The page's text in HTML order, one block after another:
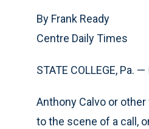
By Frank Ready
Centre Daily Times
STATE COLLEGE, Pa.
Anthony Calvo or
to the scene of a call,